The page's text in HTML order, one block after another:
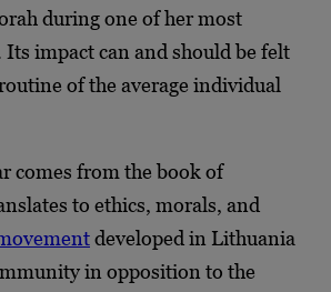
during one of her most
impact can and should be felt
of the average individual
comes from the book of
to ethics, morals, and
developed in Lithuania
in opposition to the